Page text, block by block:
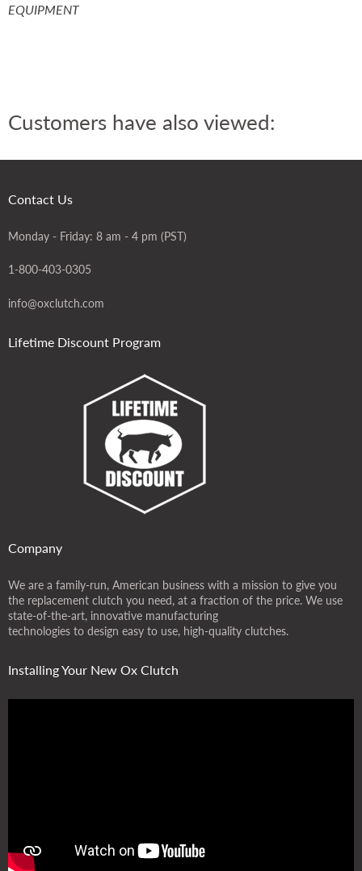
EQUIPMENT
Customers have also viewed:
Contact Us
Monday - Friday: 8 am - 4 pm (PST)
1-800-403-0305
info@oxclutch.com
Lifetime Discount Program
Company
We are a family-run, American business with a mission to give you
the replacement clutch you need, at a fraction of the price. We use
state-of-the-art, innovative manufacturing
technologies to design easy to use, high-quality clutches.
Installing Your New Ox Clutch